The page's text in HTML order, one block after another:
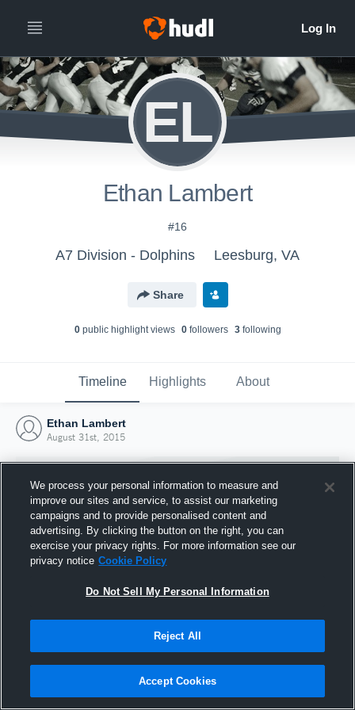
EL
Ethan Lambert
#16
A7 Division - Dolphins Leesburg, VA
Share
0public highlight views 0followers 3following
Timeline Highlights About
Ethan Lambert
August 31st, 2015
Joined Hudl
31 August 2015
We process your personal information to measure and
improve our sites and service, to assist our marketing
campaigns and to provide personalised content and
advertising. By clicking the button on the right, you can
exercise your privacy rights. For more information see our
privacy notice Cookie Policy
Do Not Sell My Personal Information
Reject All
Accept Cookies